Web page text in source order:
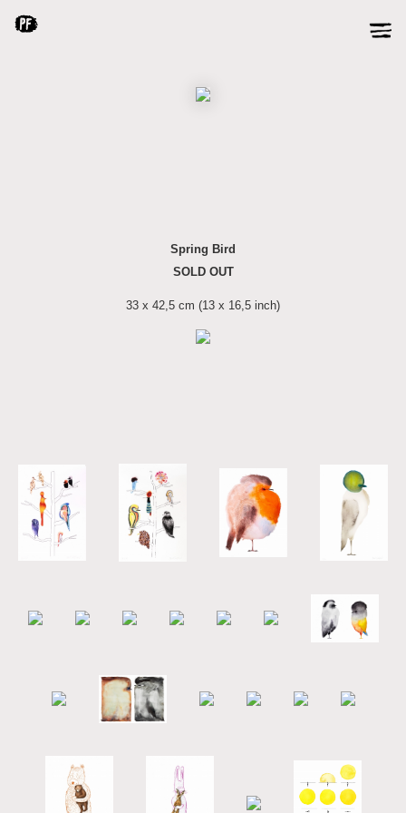
Spring Bird
SOLD OUT
33 x 42,5 cm (13 x 16,5 inch)